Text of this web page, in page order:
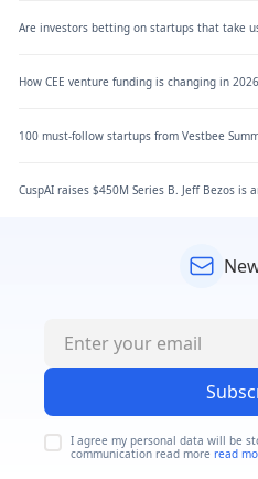
Are investors betting on startups that take
How CEE venture funding is changing in 2026
100 must-follow startups from Vestbee
CuspAI raises $450M Series B. Jeff Bezos is
I agree my personal data will be
communication read more read